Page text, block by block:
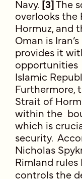
Navy. [3]The
overlooks the
Hormuz, and
Oman is
provides it
opportunities
Islamic
Furthermore,
Strait of
within the
which is
security.
Nicholas
Rimland rules
controls the